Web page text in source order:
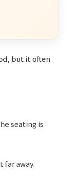
but it often
seating is
far away.